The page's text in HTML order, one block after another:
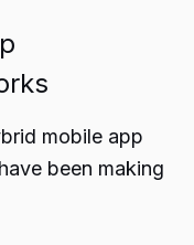
mobile app
been making